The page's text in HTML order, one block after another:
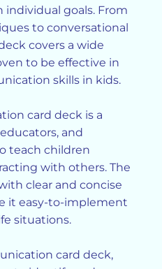
individual goals. From
to conversational
covers a wide
to be effective in
skills in kids.
card deck is a
and
teach children
with others. The
clear and concise
it easy-to-implement
situations.
card deck,